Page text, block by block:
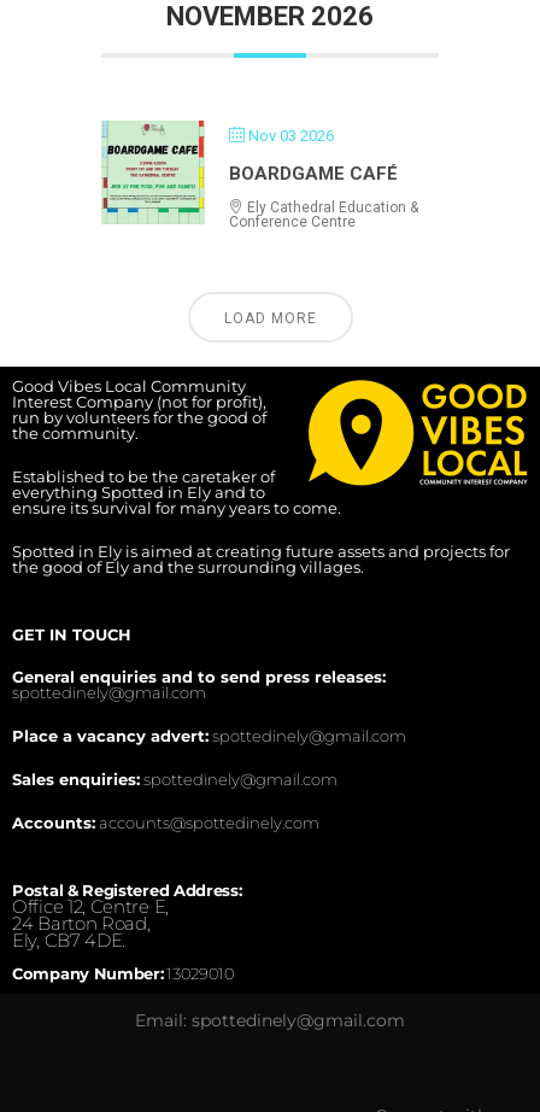
NOVEMBER 2026
Nov 03 2026
BOARDGAME CAFÉ
Ely Cathedral Education &
Conference Centre
LOAD MORE
Good Vibes Local Community
Interest Company (not for profit),
run by volunteers for the good of
the community.
Established to be the caretaker of
everything Spotted in Ely and to
ensure its survival for many years to come.
Spotted in Ely is aimed at creating future assets and projects for
the good of Ely and the surrounding villages.
GET IN TOUCH
General enquiries and to send press releases:
spottedinely@gmail.com
Place a vacancy advert:spottedinely@gmail.com
Sales enquiries:spottedinely@gmail.com
Accounts:accounts@spottedinely.com
Postal & Registered Address:
Office 12, Centre E,
24 Barton Road,
Ely, CB7 4DE.
Company Number:13029010
Email: spottedinely@gmail.com